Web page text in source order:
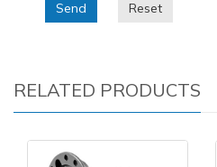
Send Reset
RELATED PRODUCTS